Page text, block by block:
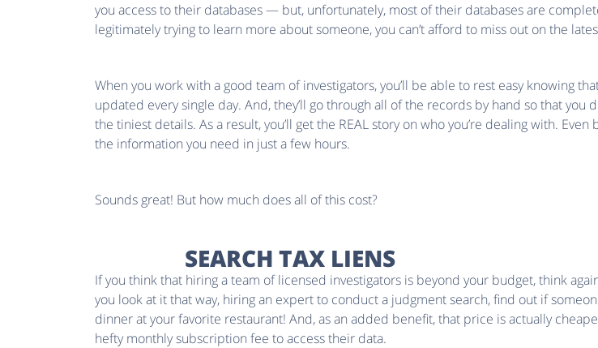
you access to their databases — but, unfortunately, most of their databases are
legitimately trying to learn more about someone, you can’t afford to miss out on the
When you work with a good team of investigators, you’ll be able to rest easy knowing
updated every single day. And, they’ll go through all of the records by hand so that you
the tiniest details. As a result, you’ll get the REAL story on who you’re dealing with. Even
the information you need in just a few hours.
Sounds great! But how much does all of this cost?
SEARCH TAX LIENS
If you think that hiring a team of licensed investigators is beyond your budget, think
you look at it that way, hiring an expert to conduct a judgment search, find out if
dinner at your favorite restaurant! And, as an added benefit, that price is actually
hefty monthly subscription fee to access their data.